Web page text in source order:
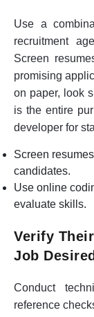
Use a
recruitment
Screen
promising
on paper, look
is the entire
developer for
Screen
candidates.
Use online
evaluate skills.
Verify
Job Desired
Conduct
reference